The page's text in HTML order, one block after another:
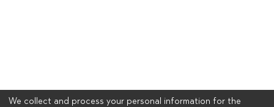
We collect and process your personal information for the